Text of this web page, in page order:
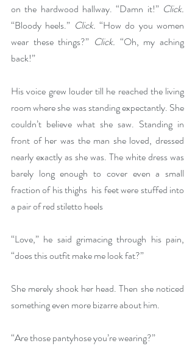
on the hardwood hallway. “Damn it!” Click.
“Bloody heels.” Click. “How do you women
wear these things?” Click. “Oh, my aching
back!”
His voice grew louder till he reached the living
room where she was standing expectantly. She
couldn’t believe what she saw. Standing in
front of her was the man she loved, dressed
nearly exactly as she was. The white dress was
barely long enough to cover even a small
fraction of his thighs  his feet were stuffed into
a pair of red stiletto heels
“Love,” he said grimacing through his pain,
“does this outfit make me look fat?”
She merely shook her head. Then she noticed
something even more bizarre about him.
“Are those pantyhose you’re wearing?”